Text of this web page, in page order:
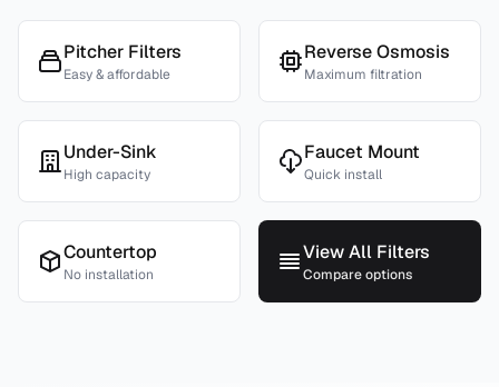
Pitcher Filters
Easy & affordable
Reverse Osmosis
Maximum filtration
Under-Sink
High capacity
Faucet Mount
Quick install
Countertop
No installation
View All Filters
Compare options